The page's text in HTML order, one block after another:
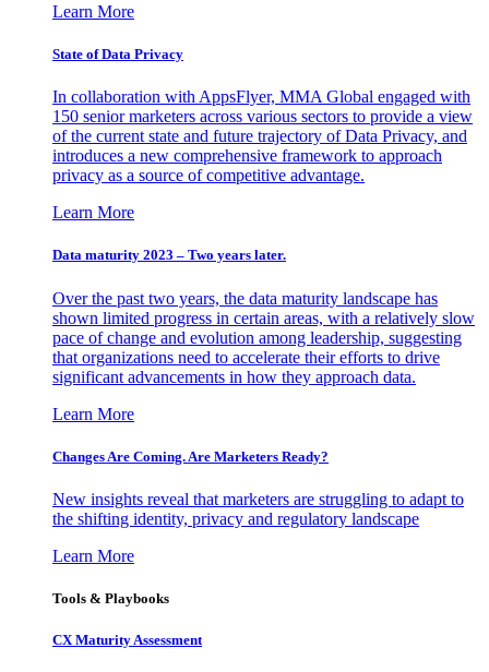
Learn More
State of Data Privacy
In collaboration with AppsFlyer, MMA Global engaged with
150 senior marketers across various sectors to provide a view
of the current state and future trajectory of Data Privacy, and
introduces a new comprehensive framework to approach
privacy as a source of competitive advantage.
Learn More
Data maturity 2023 – Two years later.
Over the past two years, the data maturity landscape has
shown limited progress in certain areas, with a relatively slow
pace of change and evolution among leadership, suggesting
that organizations need to accelerate their efforts to drive
significant advancements in how they approach data.
Learn More
Changes Are Coming. Are Marketers Ready?
New insights reveal that marketers are struggling to adapt to
the shifting identity, privacy and regulatory landscape
Learn More
Tools & Playbooks
CX Maturity Assessment